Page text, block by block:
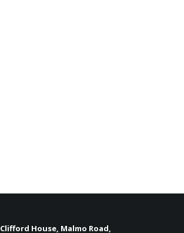
Clifford House, Malmo Road,